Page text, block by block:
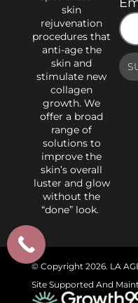
skin
rejuvenation
procedures that
anti-age the
skin and
stimulate new
collagen
growth. We
offer a broad
range of
solutions to
improve the
skin’s overall
luster and glow
without the
“done” look.
© Copyright 2026. LA
Site Supported And